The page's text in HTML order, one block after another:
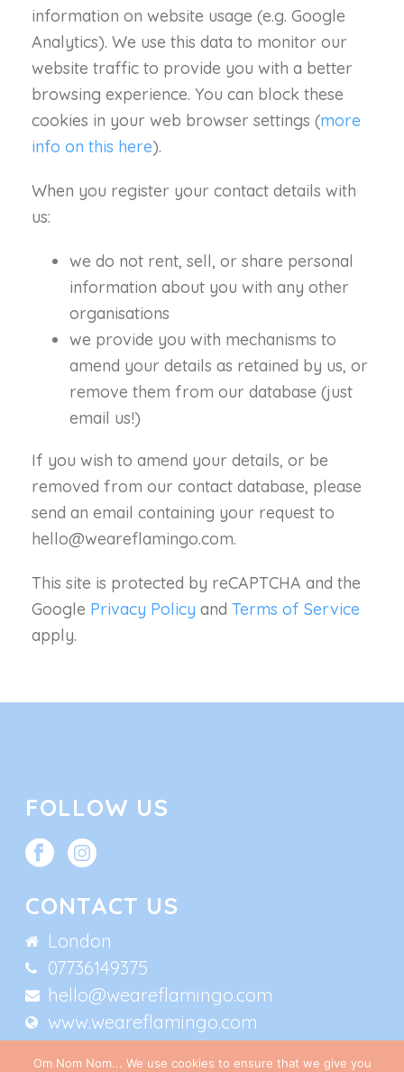
information on website usage (e.g. Google
Analytics). We use this data to monitor our
website traffic to provide you with a better
browsing experience. You can block these
cookies in your web browser settings (more
info on this here).
When you register your contact details with
us:
we do not rent, sell, or share personal
information about you with any other
organisations
we provide you with mechanisms to
amend your details as retained by us, or
remove them from our database (just
email us!)
If you wish to amend your details, or be
removed from our contact database, please
send an email containing your request to
hello@weareflamingo.com.
This site is protected by reCAPTCHA and the
Google Privacy Policy and Terms of Service
apply.
FOLLOW US
CONTACT US
London
07736149375
hello@weareflamingo.com
www.weareflamingo.com
Om Nom Nom... We use cookies to ensure that we give you